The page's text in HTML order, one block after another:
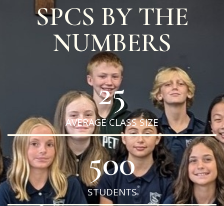
SPCS BY THE
NUMBERS
AVERAGE CLASS SIZE
25
STUDENTS
500